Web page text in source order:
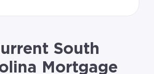
South
Mortgage